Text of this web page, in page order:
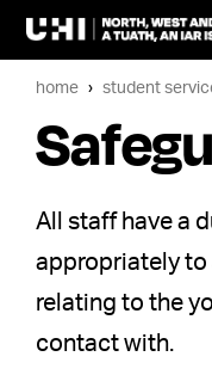
home student
All staff have a
appropriately
relating to the
contact with.